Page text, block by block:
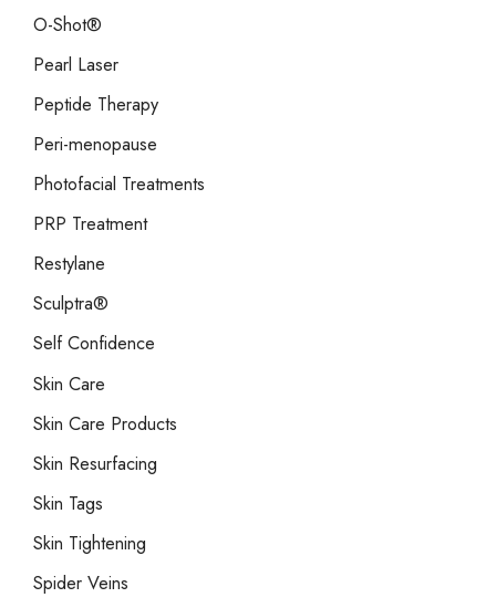
O-Shot®
Pearl Laser
Peptide Therapy
Peri-menopause
Photofacial Treatments
PRP Treatment
Restylane
Sculptra®
Self Confidence
Skin Care
Skin Care Products
Skin Resurfacing
Skin Tags
Skin Tightening
Spider Veins